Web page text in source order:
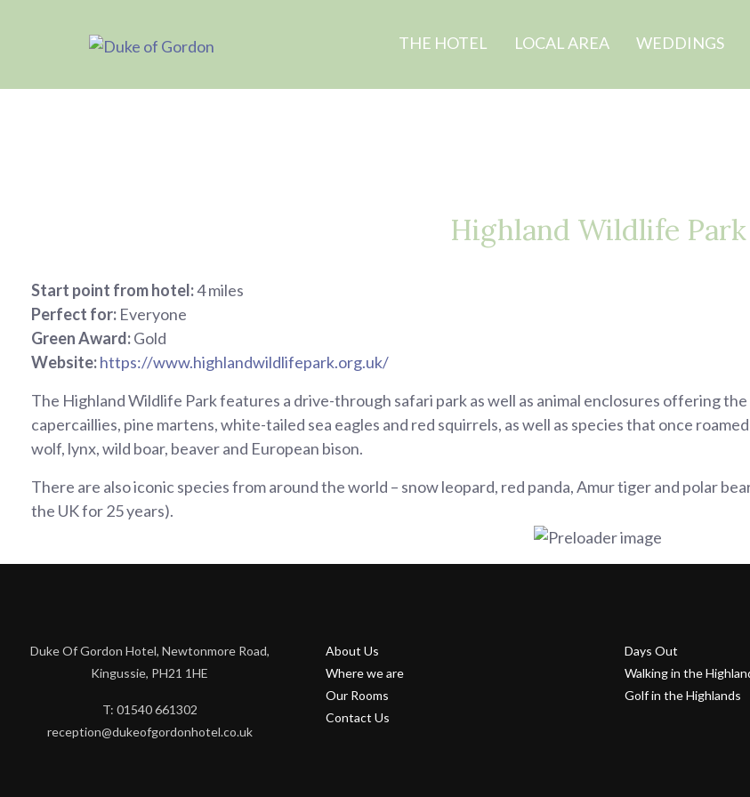
THE HOTEL LOCAL AREA WEDDINGS
Highland Wildlife Park
Start point from hotel:4 miles
Perfect for: Everyone
Green Award:Gold
Website:https://www.highlandwildlifepark.org.uk/
The Highland Wildlife Park features a drive-through safari park as well as animal enclosures offering
capercaillies, pine martens, white-tailed sea eagles and red squirrels, as well as species that once
wolf, lynx, wild boar, beaver and European bison.
There are also iconic species from around the world – snow leopard, red panda, Amur tiger and polar
the UK for 25 years).
Duke Of Gordon Hotel, Newtonmore Road,
Kingussie, PH21 1HE
T: 01540 661302
reception@dukeofgordonhotel.co.uk
About Us
Where we are
Our Rooms
Contact Us
Days Out
Walking in the
Golf in the Highlands